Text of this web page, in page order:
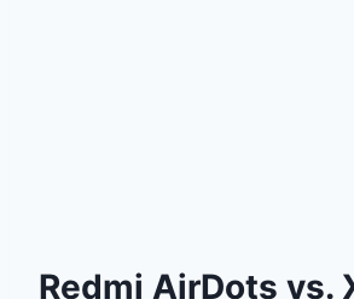
Redmi AirDots vs.